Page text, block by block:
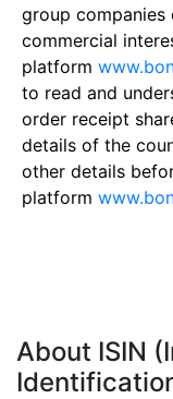
group
commercial
platform
to read and
order receipt
details of the
other details
platform
About ISIN